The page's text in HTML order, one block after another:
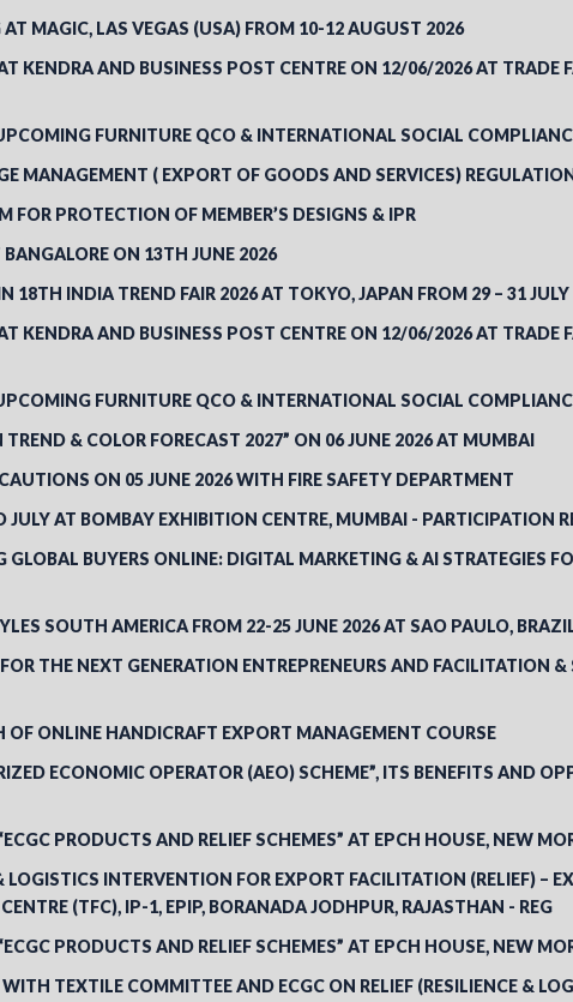
MAGIC, LAS VEGAS (USA) FROM 10-12 AUGUST 2026
KENDRA AND BUSINESS POST CENTRE ON 12/06/2026 AT TRADE
FURNITURE QCO & INTERNATIONAL SOCIAL
MANAGEMENT ( EXPORT OF GOODS AND SERVICES)
FOR PROTECTION OF MEMBER’S DESIGNS & IPR
ON 13TH JUNE 2026
18TH INDIA TREND FAIR 2026 AT TOKYO, JAPAN FROM 29 – 31 JULY
KENDRA AND BUSINESS POST CENTRE ON 12/06/2026 AT TRADE
FURNITURE QCO & INTERNATIONAL SOCIAL
& COLOR FORECAST 2027” ON 06 JUNE 2026 AT MUMBAI
ON 05 JUNE 2026 WITH FIRE SAFETY DEPARTMENT
AT BOMBAY EXHIBITION CENTRE, MUMBAI - PARTICIPATION
GLOBAL BUYERS ONLINE: DIGITAL MARKETING & AI STRATEGIES
SOUTH AMERICA FROM 22-25 JUNE 2026 AT SAO PAULO,
THE NEXT GENERATION ENTREPRENEURS AND FACILITATION
ONLINE HANDICRAFT EXPORT MANAGEMENT COURSE
ECONOMIC OPERATOR (AEO) SCHEME”, ITS BENEFITS AND
PRODUCTS AND RELIEF SCHEMES” AT EPCH HOUSE, NEW
LOGISTICS INTERVENTION FOR EXPORT FACILITATION (RELIEF) –
(TFC), IP-1, EPIP, BORANADA JODHPUR, RAJASTHAN - REG
PRODUCTS AND RELIEF SCHEMES” AT EPCH HOUSE, NEW
TEXTILE COMMITTEE AND ECGC ON RELIEF (RESILIENCE &